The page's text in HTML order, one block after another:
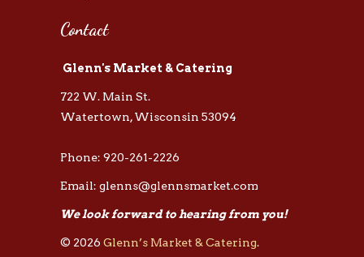
Contact
Glenn's Market & Catering
722 W. Main St.
Watertown, Wisconsin 53094
Phone: 920-261-2226
Email: glenns@glennsmarket.com
We look forward to hearing from you!
© 2026 Glenn’s Market & Catering.